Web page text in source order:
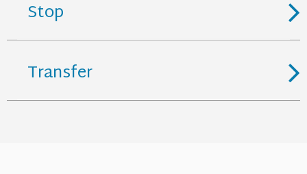
Stop
Transfer